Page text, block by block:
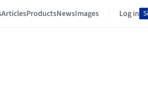
ArticlesProductsNewsImages Log in